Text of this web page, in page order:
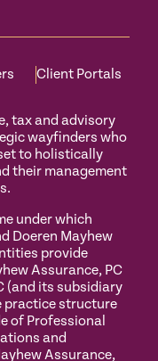
Client Portals
tax and advisory
wayfinders who
to holistically
their management
under which
Doeren Mayhew
provide
Assurance, PC
(and its subsidiary
practice structure
of Professional
and
Assurance,